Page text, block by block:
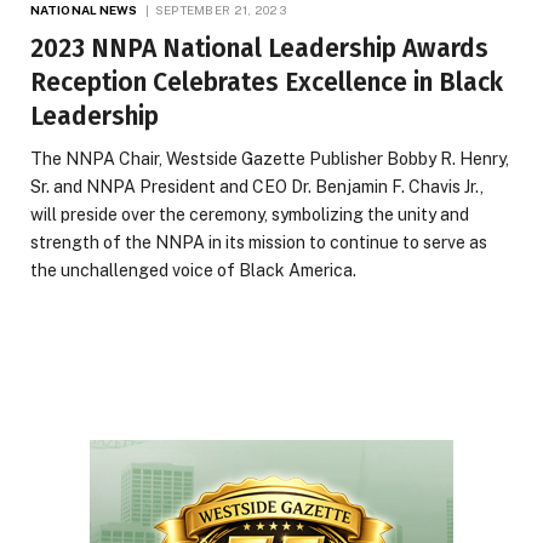
NATIONAL NEWS SEPTEMBER 21, 2023
2023 NNPA National Leadership Awards
Reception Celebrates Excellence in Black
Leadership
The NNPA Chair, Westside Gazette Publisher Bobby R. Henry,
Sr. and NNPA President and CEO Dr. Benjamin F. Chavis Jr.,
will preside over the ceremony, symbolizing the unity and
strength of the NNPA in its mission to continue to serve as
the unchallenged voice of Black America.